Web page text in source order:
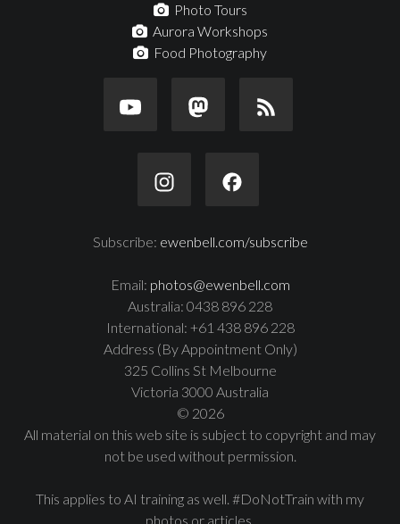
Photo Tours
Aurora Workshops
Food Photography
Subscribe: ewenbell.com/subscribe
Email: photos@ewenbell.com
Australia: 0438 896 228
International: +61 438 896 228
Address (By Appointment Only)
325 Collins St Melbourne
Victoria 3000 Australia
© 2026
All material on this web site is subject to copyright and may
not be used without permission.
This applies to AI training as well. #DoNotTrain with my
photos or articles.